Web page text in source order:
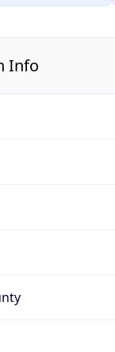
Info